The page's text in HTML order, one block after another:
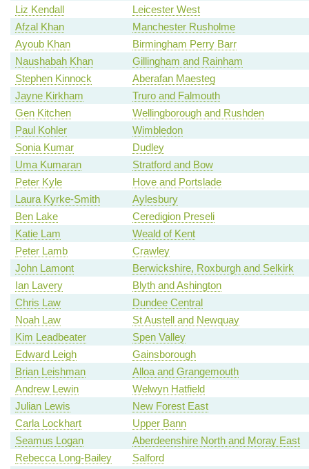
Liz Kendall
Leicester West
Afzal Khan
Manchester Rusholme
Ayoub Khan
Birmingham Perry Barr
Naushabah Khan
Gillingham and Rainham
Stephen Kinnock
Aberafan Maesteg
Jayne Kirkham
Truro and Falmouth
Gen Kitchen
Wellingborough and Rushden
Paul Kohler
Wimbledon
Sonia Kumar
Dudley
Uma Kumaran
Stratford and Bow
Peter Kyle
Hove and Portslade
Laura Kyrke-Smith
Aylesbury
Ben Lake
Ceredigion Preseli
Katie Lam
Weald of Kent
Peter Lamb
Crawley
John Lamont
Berwickshire, Roxburgh and Selkirk
Ian Lavery
Blyth and Ashington
Chris Law
Dundee Central
Noah Law
St Austell and Newquay
Kim Leadbeater
Spen Valley
Edward Leigh
Gainsborough
Brian Leishman
Alloa and Grangemouth
Andrew Lewin
Welwyn Hatfield
Julian Lewis
New Forest East
Carla Lockhart
Upper Bann
Seamus Logan
Aberdeenshire North and Moray East
Rebecca Long-Bailey
Salford